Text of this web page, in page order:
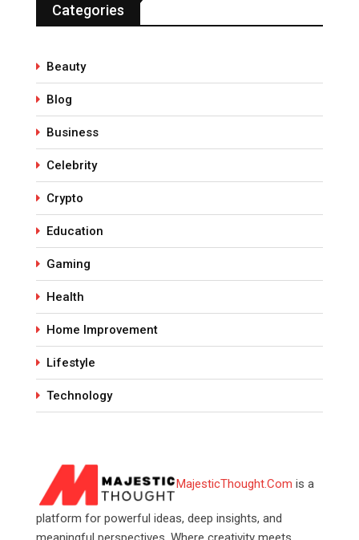
Categories
Beauty
Blog
Business
Celebrity
Crypto
Education
Gaming
Health
Home Improvement
Lifestyle
Technology
MajesticThought.Com is a
platform for powerful ideas, deep insights, and